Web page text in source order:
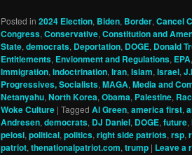
Posted in 2024 Election, Biden, Border, Cancel
Congress, Conservative, Constitution and
State, democrats, Deportation, DOGE, Donald
Entitlements, Envionment and Regulations, EPA,
Immigration, indoctrination, Iran, Islam, Israel,
Progressives, Socialists, MAGA, Media and
Netanyahu, North Korea, Obama, Palestine,
Woke Culture | Tagged Al Green, america first,
Andresen, democrats, DJ Daniel, DOGE, future,
pelosi, political, politics, right side patriots, rsp,
patriot, thenationalpatriot.com, trump | Leave a